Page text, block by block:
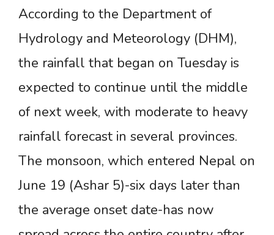
According to the Department of
Hydrology and Meteorology (DHM),
the rainfall that began on Tuesday is
expected to continue until the middle
of next week, with moderate to heavy
rainfall forecast in several provinces.
The monsoon, which entered Nepal on
June 19 (Ashar 5)-six days later than
the average onset date-has now